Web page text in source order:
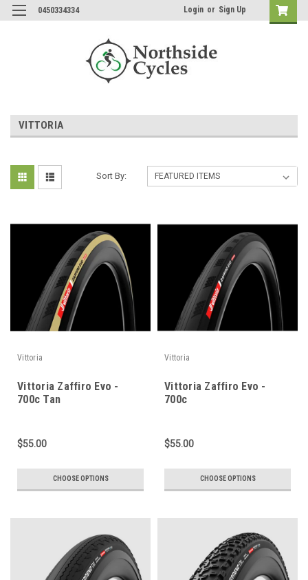
0450334334 Login or Sign Up
VITTORIA
Sort By:
Vittoria
Vittoria Zaffiro Evo -
700c Tan
$55.00
CHOOSE OPTIONS
Vittoria
Vittoria Zaffiro Evo -
700c
$55.00
CHOOSE OPTIONS